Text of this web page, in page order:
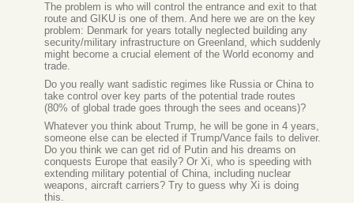
The problem is who will control the entrance and exit to that
route and GIKU is one of them. And here we are on the key
problem: Denmark for years totally neglected building any
security/military infrastructure on Greenland, which suddenly
might become a crucial element of the World economy and
trade.
Do you really want sadistic regimes like Russia or China to
take control over key parts of the potential trade routes
(80% of global trade goes through the sees and oceans)?
Whatever you think about Trump, he will be gone in 4 years,
someone else can be elected if Trump/Vance fails to deliver.
Do you think we can get rid of Putin and his dreams on
conquests Europe that easily? Or Xi, who is speeding with
extending military potential of China, including nuclear
weapons, aircraft carriers? Try to guess why Xi is doing
this.